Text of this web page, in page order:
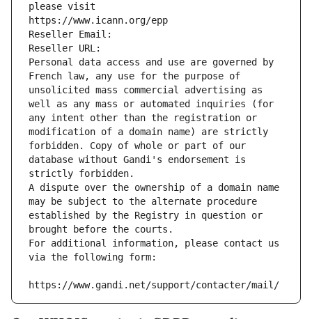
please visit
https://www.icann.org/epp
Reseller Email:
Reseller URL:
Personal data access and use are governed by
French law, any use for the purpose of
unsolicited mass commercial advertising as
well as any mass or automated inquiries (for
any intent other than the registration or
modification of a domain name) are strictly
forbidden. Copy of whole or part of our
database without Gandi's endorsement is
strictly forbidden.
A dispute over the ownership of a domain name
may be subject to the alternate procedure
established by the Registry in question or
brought before the courts.
For additional information, please contact us
via the following form:
https://www.gandi.net/support/contacter/mail/